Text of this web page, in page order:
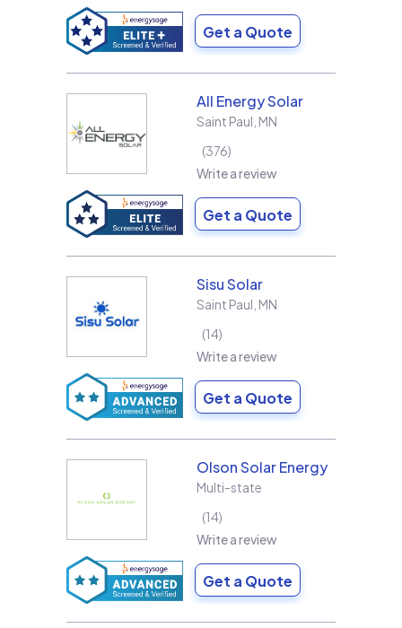
Get a Quote
All Energy Solar
Saint Paul MN
376
Write a review
Get a Quote
Sisu Solar
Saint Paul MN
14
Write a review
Get a Quote
Olson Solar Energy
Multi-state
14
Write a review
Get a Quote